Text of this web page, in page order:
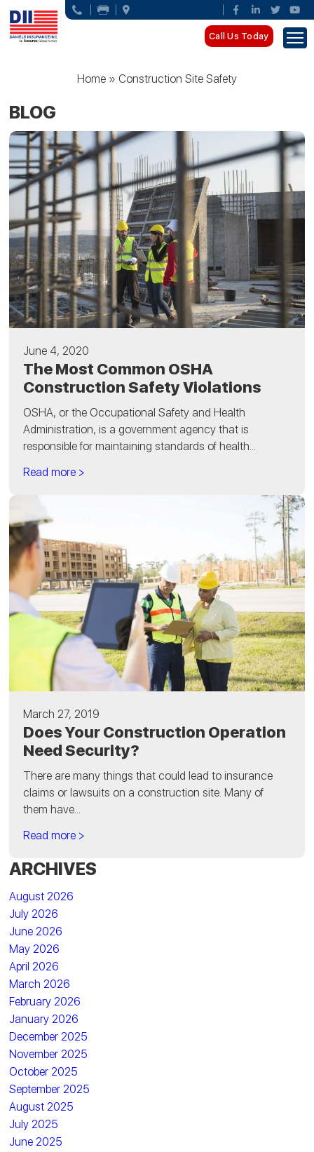
Call Us Today
Home» Construction Site Safety
BLOG
June 4, 2020
The Most Common OSHA
Construction Safety Violations
OSHA, or the Occupational Safety and Health
Administration, is a government agency that is
responsible for maintaining standards of health...
Read more >
March 27, 2019
Does Your Construction Operation
Need Security?
There are many things that could lead to insurance
claims or lawsuits on a construction site. Many of
them have...
Read more >
ARCHIVES
August 2026
July 2026
June 2026
May 2026
April 2026
March 2026
February 2026
January 2026
December 2025
November 2025
October 2025
September 2025
August 2025
July 2025
June 2025